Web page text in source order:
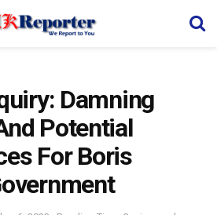
Damning
Potential
For Boris